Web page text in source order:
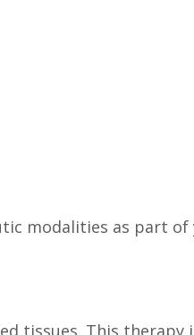
modalities as part of
tissues. This therapy